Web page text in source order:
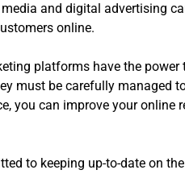
and digital advertising
online.
platforms have the
must be carefully managed
you can improve your online
to keeping up-to-date on